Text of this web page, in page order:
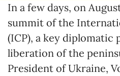
In a few days, on
summit of the
(ICP), a key
liberation of the
President of Ukraine,